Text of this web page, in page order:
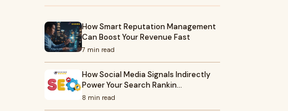
How Smart Reputation Management
Can Boost Your Revenue Fast
7 min read
How Social Media Signals Indirectly
Power Your Search Rankin…
8 min read